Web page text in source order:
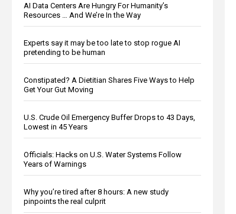
AI Data Centers Are Hungry For Humanity’s
Resources … And We’re In the Way
Experts say it may be too late to stop rogue AI
pretending to be human
Constipated? A Dietitian Shares Five Ways to Help
Get Your Gut Moving
U.S. Crude Oil Emergency Buffer Drops to 43 Days,
Lowest in 45 Years
Officials: Hacks on U.S. Water Systems Follow
Years of Warnings
Why you’re tired after 8 hours: A new study
pinpoints the real culprit